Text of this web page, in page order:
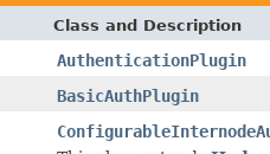
Class and Description
AuthenticationPlugin
BasicAuthPlugin